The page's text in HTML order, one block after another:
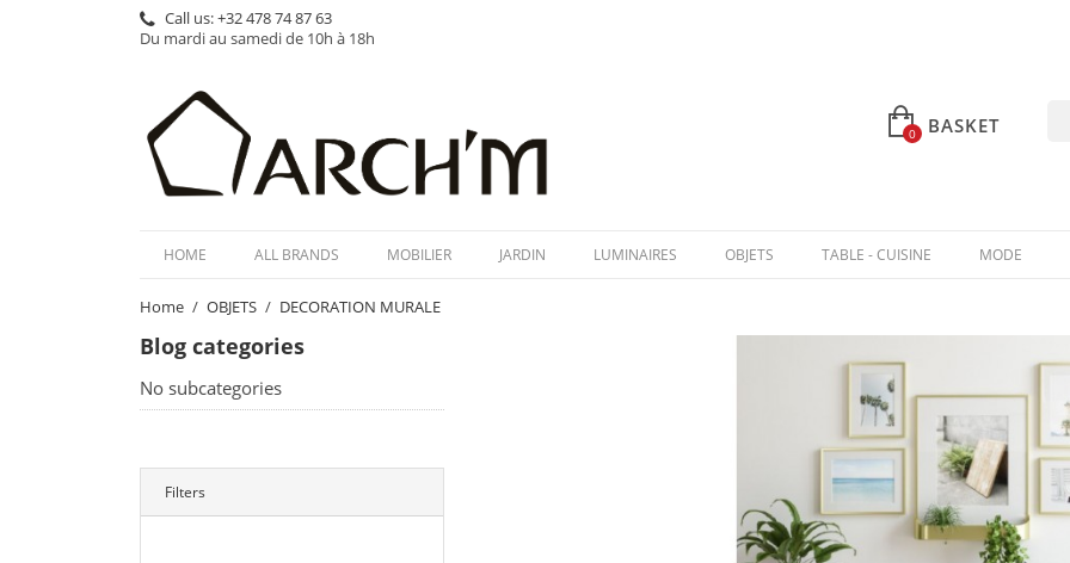
Call us:+32 478 74 87 63
Du mardi au samedi de 10h à 18h
BASKET
0
HOME ALL BRANDS MOBILIER JARDIN LUMINAIRES OBJETS TABLE - CUISINE MODE
Home OBJETS DECORATION MURALE
Blog categories
No subcategories
Filters